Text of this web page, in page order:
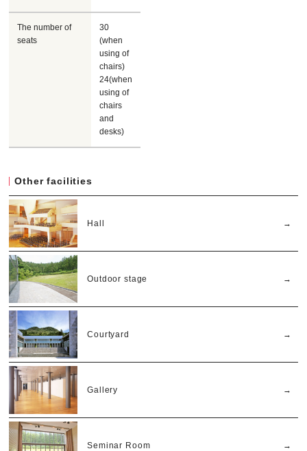
The number of
seats
30
(when
using of
chairs)
24(when
using of
chairs
and
desks)
Other facilities
Hall
Outdoor stage
Courtyard
Gallery
Seminar Room